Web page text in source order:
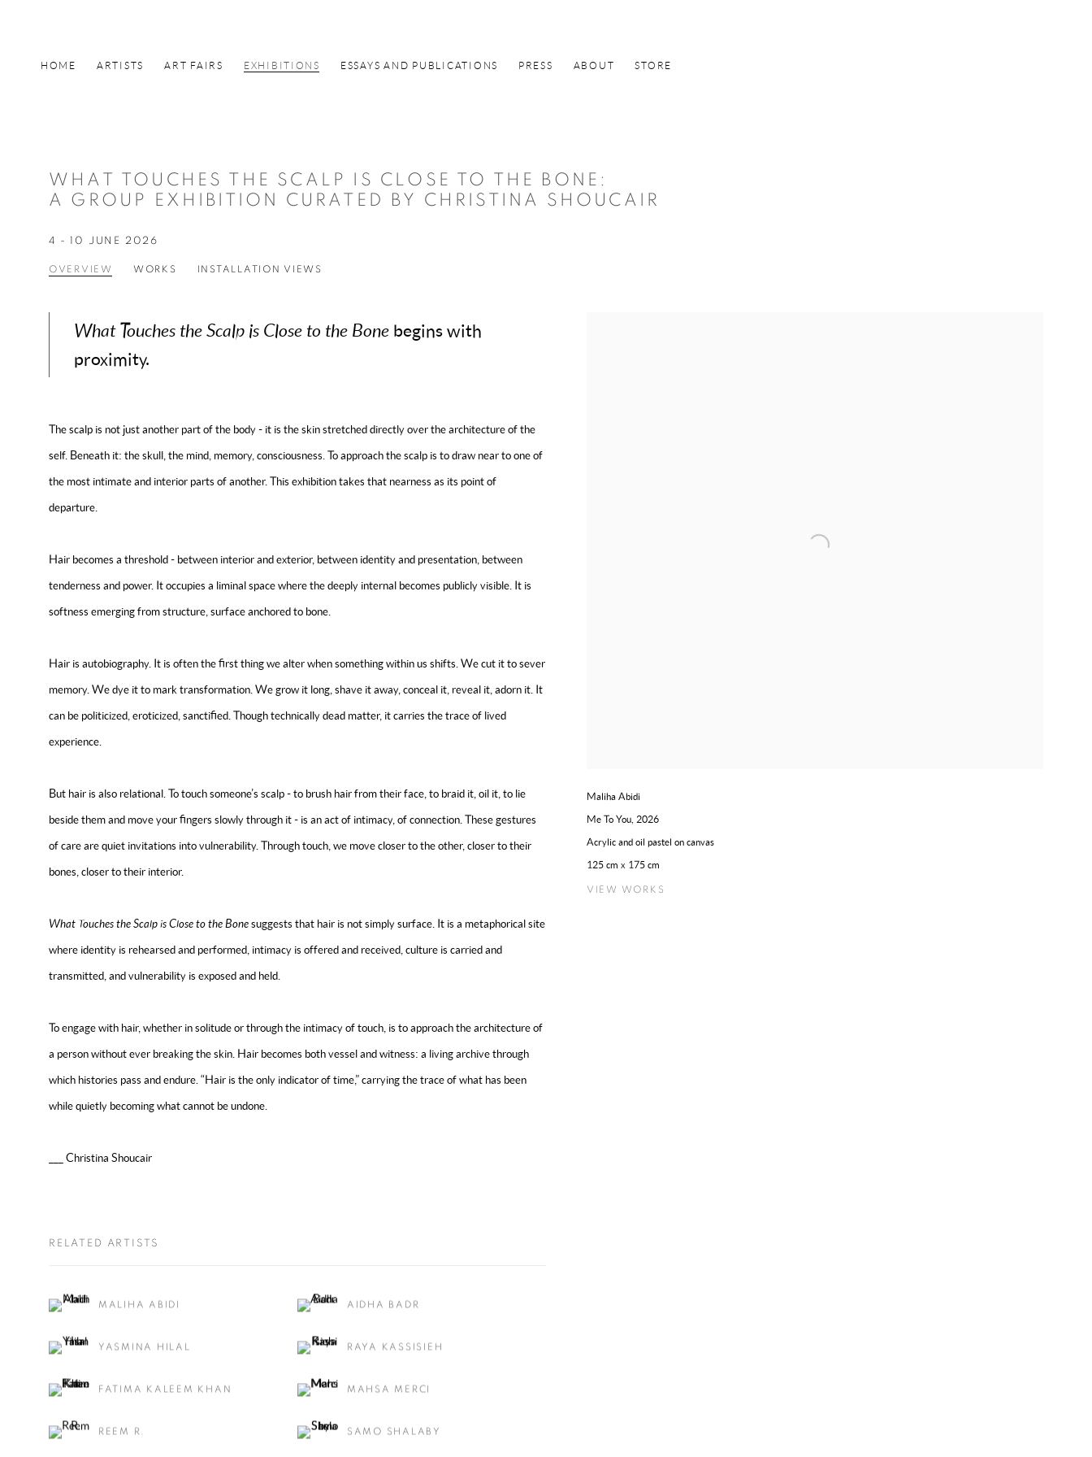
HOME ARTISTS ART FAIRS EXHIBITIONS ESSAYS AND PUBLICATIONS PRESS ABOUT STORE
WHAT TOUCHES THE SCALP IS CLOSE TO THE BONE :
A GROUP EXHIBITION CURATED BY CHRISTINA SHOUCAIR
4 - 10 JUNE 2026
OVERVIEW WORKS INSTALLATION VIEWS
Maliha Abidi
Me To You, 2026
Acrylic and oil pastel on canvas
125 cm x 175 cm
VIEW WORKS
What Touches the Scalp is Close to the Bone begins with
proximity.
The scalp is not just another part of the body - it is the skin stretched directly over the architecture of the
self. Beneath it: the skull, the mind, memory, consciousness. To approach the scalp is to draw near to one of
the most intimate and interior parts of another. This exhibition takes that nearness as its point of
departure.
Hair becomes a threshold - between interior and exterior, between identity and presentation, between
tenderness and power. It occupies a liminal space where the deeply internal becomes publicly visible. It is
softness emerging from structure, surface anchored to bone.
Hair is autobiography. It is often the first thing we alter when something within us shifts. We cut it to sever
memory. We dye it to mark transformation. We grow it long, shave it away, conceal it, reveal it, adorn it. It
can be politicized, eroticized, sanctified. Though technically dead matter, it carries the trace of lived
experience.
But hair is also relational. To touch someone’s scalp - to brush hair from their face, to braid it, oil it, to lie
beside them and move your fingers slowly through it - is an act of intimacy, of connection. These gestures
of care are quiet invitations into vulnerability. Through touch, we move closer to the other, closer to their
bones, closer to their interior.
What Touches the Scalp is Close to the Bonesuggests that hair is not simply surface. It is a metaphorical site
where identity is rehearsed and performed, intimacy is offered and received, culture is carried and
transmitted, and vulnerability is exposed and held.
To engage with hair, whether in solitude or through the intimacy of touch, is to approach the architecture of
a person without ever breaking the skin. Hair becomes both vessel and witness: a living archive through
which histories pass and endure. “Hair is the only indicator of time,” carrying the trace of what has been
while quietly becoming what cannot be undone.
___ Christina Shoucair
RELATED ARTISTS
MALIHA ABIDI AIDHA BADR
YASMINA HILAL RAYA KASSISIEH
FATIMA KALEEM KHAN MAHSA MERCI
REEM R. SAMO SHALABY